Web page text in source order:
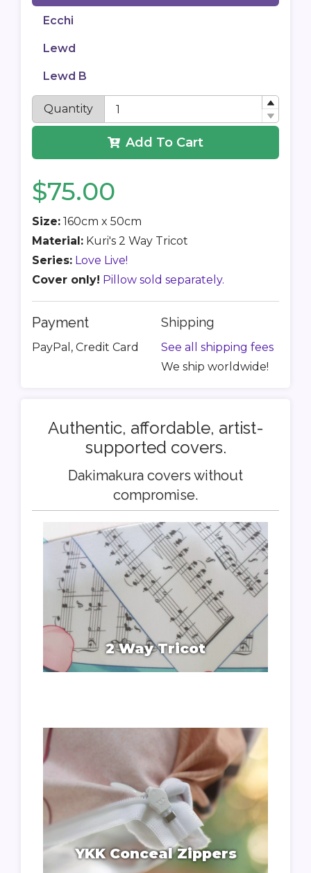
Ecchi
Lewd
Lewd B
Quantity
Add To Cart
$75.00
Size: 160cm x 50cm
Material: Kuri's 2 Way Tricot
Series: Love Live!
Cover only! Pillow sold separately.
Payment
PayPal, Credit Card
Shipping
See all shipping fees
We ship worldwide!
Authentic, affordable, artist-
supported covers.
Dakimakura covers without
compromise.
2 Way Tricot
YKK Conceal Zippers